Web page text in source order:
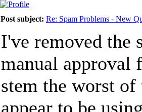
Post subject: Re: Spam Problems - New
I've removed the
manual approval
stem the worst
appear to be